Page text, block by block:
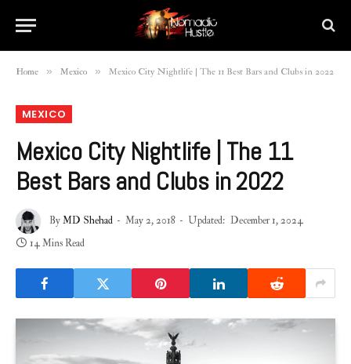
Home » Mexico » Mexico City Nightlife | The 11 Best Bars and Clubs in 2022
MEXICO
Mexico City Nightlife | The 11
Best Bars and Clubs in 2022
ByMD Shehad May 2, 2018 Updated: December 1, 2024
14 Mins Read